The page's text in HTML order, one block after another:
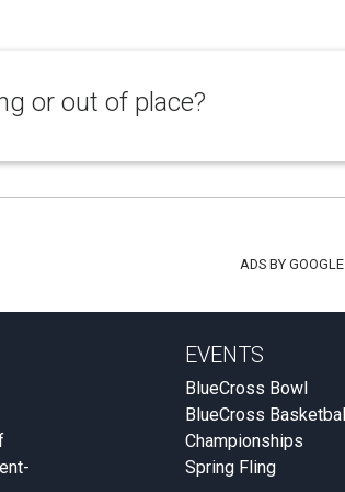
or out of place?
ADS BY GOOGLE
EVENTS
BlueCross Bowl
BlueCross Basketball
Championships
Spring Fling